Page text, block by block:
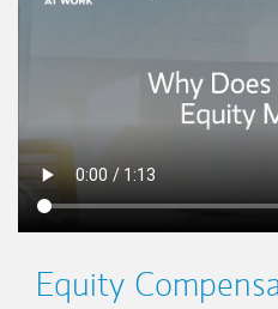
Equity